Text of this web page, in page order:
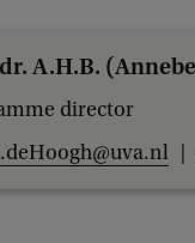
A.H.B.
director